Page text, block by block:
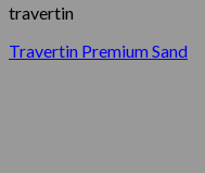
travertin
Travertin Premium Sand